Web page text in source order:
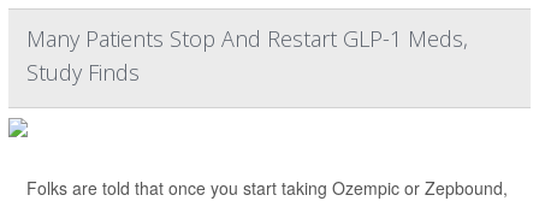
Many Patients Stop And Restart GLP-1 Meds,
Study Finds
Folks are told that once you start taking Ozempic or Zepbound,